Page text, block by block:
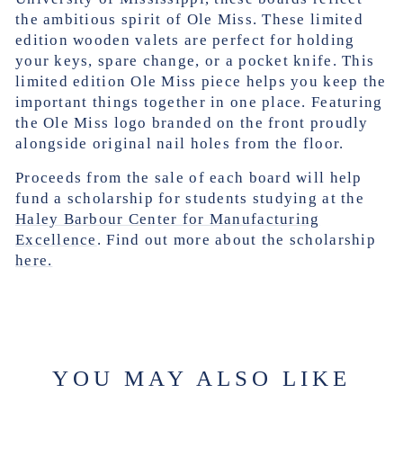
the ambitious spirit of Ole Miss. These limited
edition wooden valets are perfect for holding
your keys, spare change, or a pocket knife. This
limited edition Ole Miss piece helps you keep the
important things together in one place. Featuring
the Ole Miss logo branded on the front proudly
alongside original nail holes from the floor.
Proceeds from the sale of each board will help
fund a scholarship for students studying at the
Haley Barbour Center for Manufacturing
Excellence . Find out more about the scholarship
here.
YOU MAY ALSO LIKE